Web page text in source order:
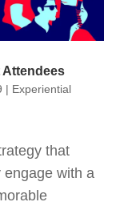
Attendees
| Experiential
that
with a